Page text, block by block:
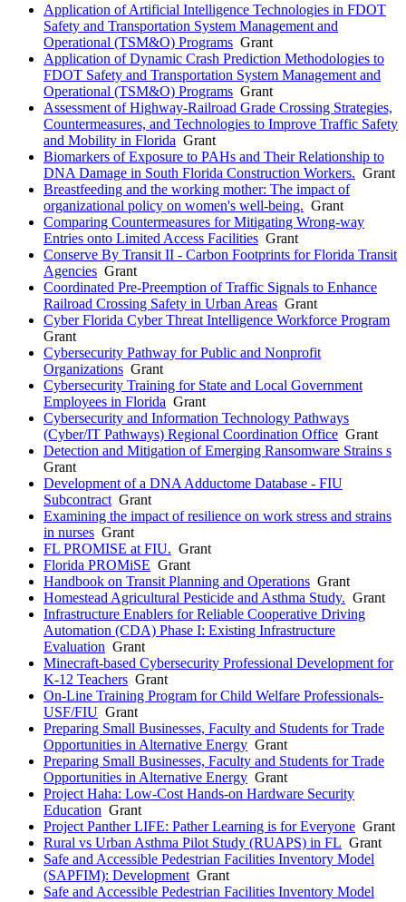
Application of Artificial Intelligence Technologies in FDOT
Safety and Transportation System Management and
Operational (TSM&O) Programs Grant
Application of Dynamic Crash Prediction Methodologies to
FDOT Safety and Transportation System Management and
Operational (TSM&O) Programs Grant
Assessment of Highway-Railroad Grade Crossing Strategies,
Countermeasures, and Technologies to Improve Traffic Safety
and Mobility in Florida Grant
Biomarkers of Exposure to PAHs and Their Relationship to
DNA Damage in South Florida Construction Workers. Grant
Breastfeeding and the working mother: The impact of
organizational policy on women's well-being. Grant
Comparing Countermeasures for Mitigating Wrong-way
Entries onto Limited Access Facilities Grant
Conserve By Transit II - Carbon Footprints for Florida Transit
Agencies Grant
Coordinated Pre-Preemption of Traffic Signals to Enhance
Railroad Crossing Safety in Urban Areas Grant
Cyber Florida Cyber Threat Intelligence Workforce Program
Grant
Cybersecurity Pathway for Public and Nonprofit
Organizations Grant
Cybersecurity Training for State and Local Government
Employees in Florida Grant
Cybersecurity and Information Technology Pathways
(Cyber/IT Pathways) Regional Coordination Office Grant
Detection and Mitigation of Emerging Ransomware Strains s
Grant
Development of a DNA Adductome Database - FIU
Subcontract Grant
Examining the impact of resilience on work stress and strains
in nurses Grant
FL PROMISE at FIU. Grant
Florida PROMiSE Grant
Handbook on Transit Planning and Operations Grant
Homestead Agricultural Pesticide and Asthma Study. Grant
Infrastructure Enablers for Reliable Cooperative Driving
Automation (CDA) Phase I: Existing Infrastructure
Evaluation Grant
Minecraft-based Cybersecurity Professional Development for
K-12 Teachers Grant
On-Line Training Program for Child Welfare Professionals-
USF/FIU Grant
Preparing Small Businesses, Faculty and Students for Trade
Opportunities in Alternative Energy Grant
Preparing Small Businesses, Faculty and Students for Trade
Opportunities in Alternative Energy Grant
Project Haha: Low-Cost Hands-on Hardware Security
Education Grant
Project Panther LIFE: Pather Learning is for Everyone Grant
Rural vs Urban Asthma Pilot Study (RUAPS) in FL Grant
Safe and Accessible Pedestrian Facilities Inventory Model
(SAPFIM): Development Grant
Safe and Accessible Pedestrian Facilities Inventory Model